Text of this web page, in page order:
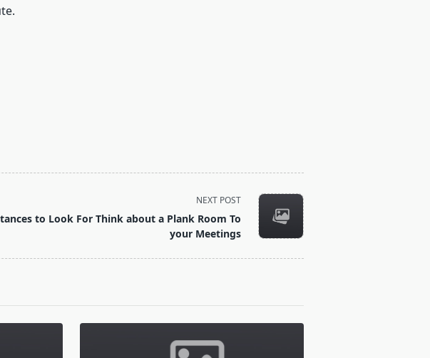
NEXT POST
to Look For Think about a Plank Room To
your Meetings